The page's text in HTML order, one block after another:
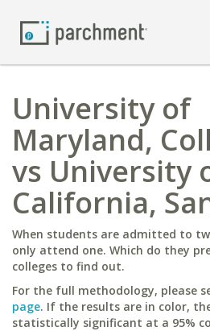
University of
Maryland,
vs University
California,
When students are admitted to
only attend one. Which do they
colleges to find out.
For the full methodology, please
page. If the results are in color,
statistically significant at a 95%